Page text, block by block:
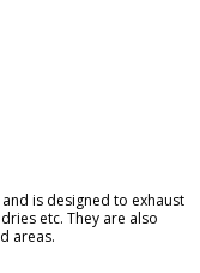
is designed to exhaust
etc. They are also
areas.